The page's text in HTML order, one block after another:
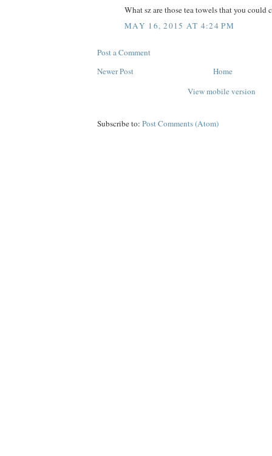
What sz are those tea towels that you could
MAY 16, 2015 AT 4:24 PM
Post a Comment
Newer Post
Home
View mobile version
Subscribe to: Post Comments (Atom)